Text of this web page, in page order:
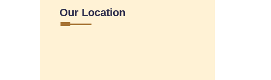
Our Location